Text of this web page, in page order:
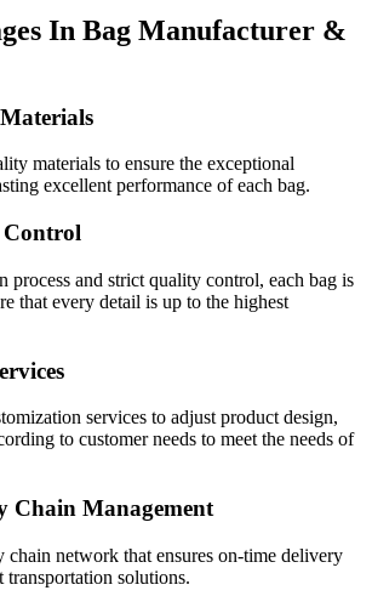
In Bag Manufacturer &
materials to ensure the exceptional
excellent performance of each bag.
process and strict quality control, each bag is
that every detail is up to the highest
services to adjust product design,
to customer needs to meet the needs of
Chain Management
network that ensures on-time delivery
solutions.